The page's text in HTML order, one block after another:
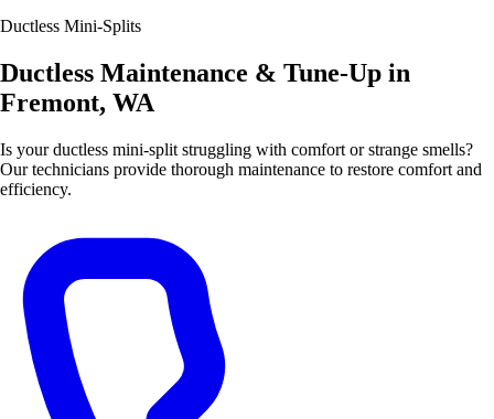
Ductless Mini-Splits
Ductless Maintenance & Tune-Up in
Fremont, WA
Is your ductless mini-split struggling with comfort or strange smells?
Our technicians provide thorough maintenance to restore comfort and
efficiency.